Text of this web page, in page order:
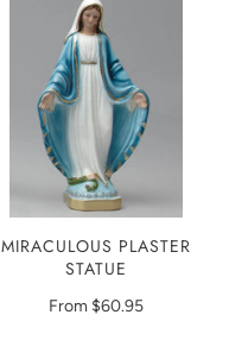
MIRACULOUS PLASTER
STATUE
From $60.95